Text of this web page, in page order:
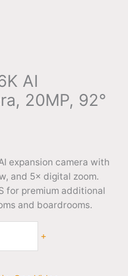
AI
20MP, 92°
expansion camera with
and 5× digital zoom.
for premium additional
and boardrooms.
+